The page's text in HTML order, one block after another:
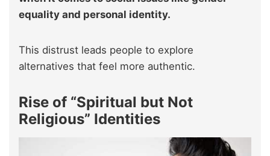
equality and personal identity.
This distrust leads people to explore
alternatives that feel more authentic.
Rise of “Spiritual but Not
Religious” Identities